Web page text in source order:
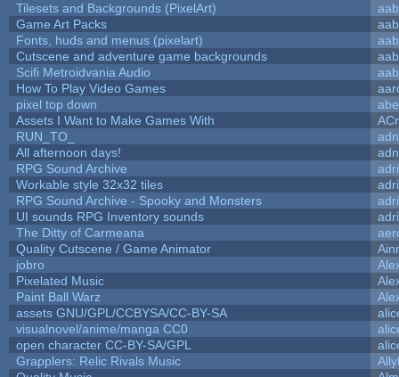
Tilesets and Backgrounds (PixelArt)
aab
Game Art Packs
aab
Fonts, huds and menus (pixelart)
aab
Cutscene and adventure game backgrounds
aab
Scifi Metroidvania Audio
aab
How To Play Video Games
pixel top down
Assets I Want to Make Games With
RUN_TO_
All afternoon days!
RPG Sound Archive
Workable style 32x32 tiles
RPG Sound Archive - Spooky and Monsters
UI sounds RPG Inventory sounds
The Ditty of Carmeana
Quality Cutscene / Game Animator
jobro
Pixelated Music
Paint Ball Warz
assets GNU/GPL/CCBYSA/CC-BY-SA
visualnovel/anime/manga CC0
open character CC-BY-SA/GPL
Grapplers: Relic Rivals Music